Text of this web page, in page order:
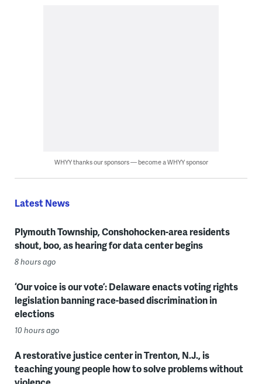
WHYY thanks our sponsors — become a WHYY sponsor
Latest News
Plymouth Township, Conshohocken-area residents
shout, boo, as hearing for data center begins
8 hours ago
‘Our voice is our vote’: Delaware enacts voting rights
legislation banning race-based discrimination in
elections
10 hours ago
A restorative justice center in Trenton, N.J., is
teaching young people how to solve problems without